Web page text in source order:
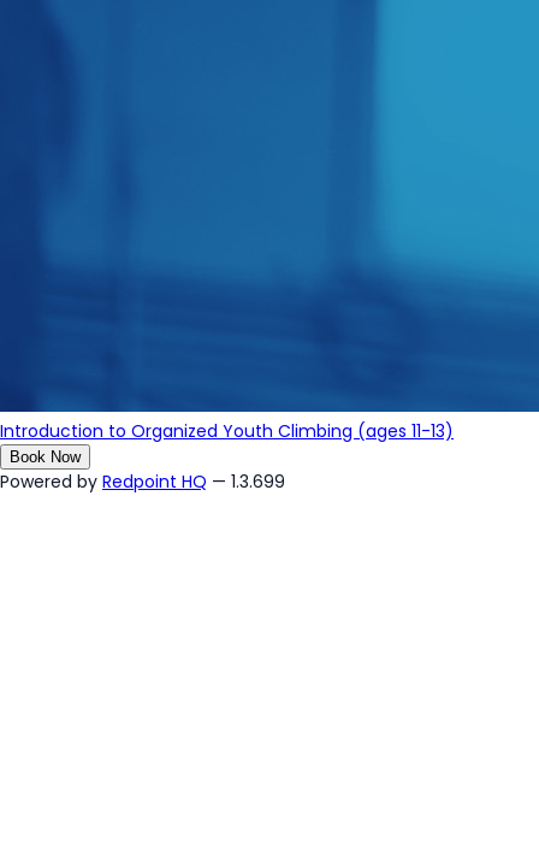
Introduction to Organized Youth Climbing (ages 11-13)
Book Now
Powered by Redpoint HQ — 1.3.699